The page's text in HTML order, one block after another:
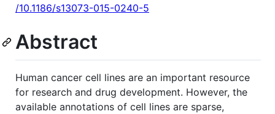
/10.1186/s13073-015-0240-5
Abstract
Human cancer cell lines are an important resource
for research and drug development. However, the
available annotations of cell lines are sparse,